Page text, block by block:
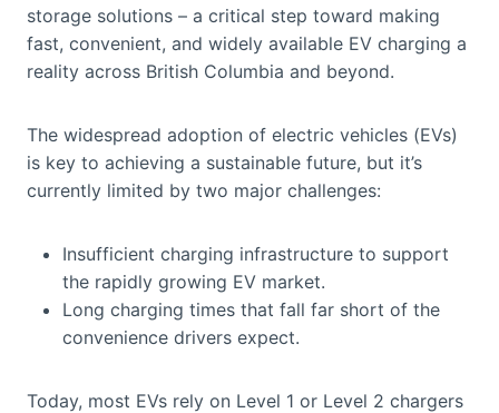
storage solutions – a critical step toward making
fast, convenient, and widely available EV charging a
reality across British Columbia and beyond.
The widespread adoption of electric vehicles (EVs)
is key to achieving a sustainable future, but it’s
currently limited by two major challenges:
Insufficient charging infrastructure to support
the rapidly growing EV market.
Long charging times that fall far short of the
convenience drivers expect.
Today, most EVs rely on Level 1 or Level 2 chargers